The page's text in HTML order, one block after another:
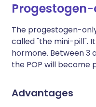
The progestogen-
called "the mini-pill".
hormone. Between 3
the POP will become
Advantages